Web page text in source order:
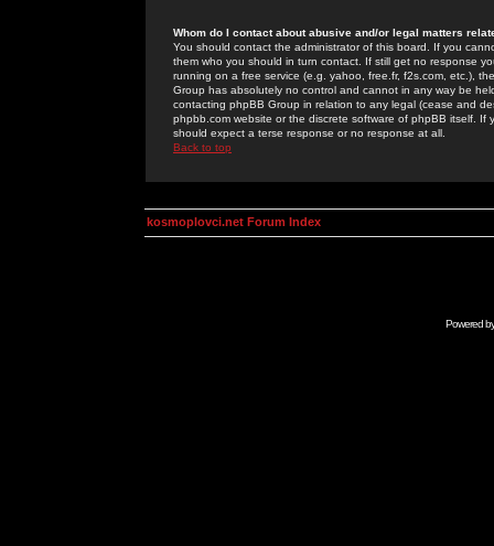
Whom do I contact about abusive and/or legal matters
You should contact the administrator of this board. If you
them who you should in turn contact. If still get no response
running on a free service (e.g. yahoo, free.fr, f2s.com, etc.),
Group has absolutely no control and cannot in any way be
contacting phpBB Group in relation to any legal (cease and
phpbb.com website or the discrete software of phpBB itself.
should expect a terse response or no response at all.
Back to top
kosmoplovci.net Forum Index
Powered